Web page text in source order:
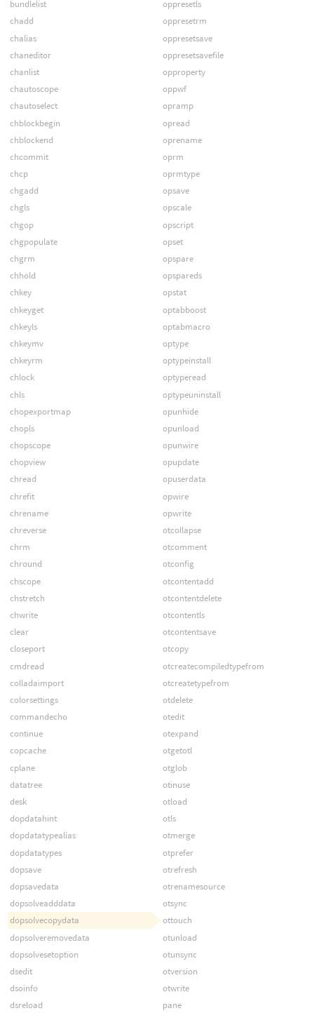
bundlelist
chadd
chalias
chaneditor
chanlist
chautoscope
chautoselect
chblockbegin
chblockend
chcommit
chcp
chgadd
chgls
chgop
chgpopulate
chgrm
chhold
chkey
chkeyget
chkeyls
chkeymv
chkeyrm
chlock
chls
chopexportmap
chopls
chopscope
chopview
chread
chrefit
chrename
chreverse
chrm
chround
chscope
chstretch
chwrite
clear
closeport
cmdread
colladaimport
colorsettings
commandecho
continue
copcache
cplane
datatree
desk
dopdatahint
dopdatatypealias
dopdatatypes
dopsave
dopsavedata
dopsolveadddata
dopsolvecopydata
dopsolveremovedata
dopsolvesetoption
dsedit
dsoinfo
dsreload
oppresetls
oppresetrm
oppresetsave
oppresetsavefile
opproperty
oppwf
opramp
opread
oprename
oprm
oprmtype
opsave
opscale
opscript
opset
opspare
opspareds
opstat
optabboost
optabmacro
optype
optypeinstall
optyperead
optypeuninstall
opunhide
opunload
opunwire
opupdate
opuserdata
opwire
opwrite
otcollapse
otcomment
otconfig
otcontentadd
otcontentdelete
otcontentls
otcontentsave
otcopy
otcreatecompiledtypefrom
otcreatetypefrom
otdelete
otedit
otexpand
otgetotl
otglob
otinuse
otload
otls
otmerge
otprefer
otrefresh
otrenamesource
otsync
ottouch
otunload
otunsync
otversion
otwrite
pane